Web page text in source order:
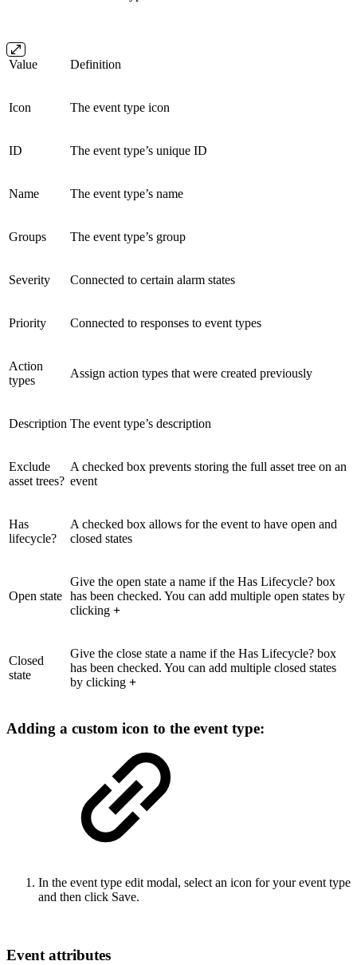
Value Definition
Icon The event type icon
ID The event type’s unique ID
Name The event type’s name
Groups The event type’s group
Severity Connected to certain alarm states
Priority Connected to responses to event types
Action
types
Assign action types that were created previously
Description The event type’s description
Exclude
asset trees?
A checked box prevents storing the full asset tree on an
event
Has
lifecycle?
A checked box allows for the event to have open and
closed states
Open state
Give the open state a name if the Has Lifecycle? box
has been checked. You can add multiple open states by
clicking +
Closed
state
Give the close state a name if the Has Lifecycle? box
has been checked. You can add multiple closed states
by clicking +
Adding a custom icon to the event type:
In the event type edit modal, select an icon for your event type
and then click Save.
Event attributes